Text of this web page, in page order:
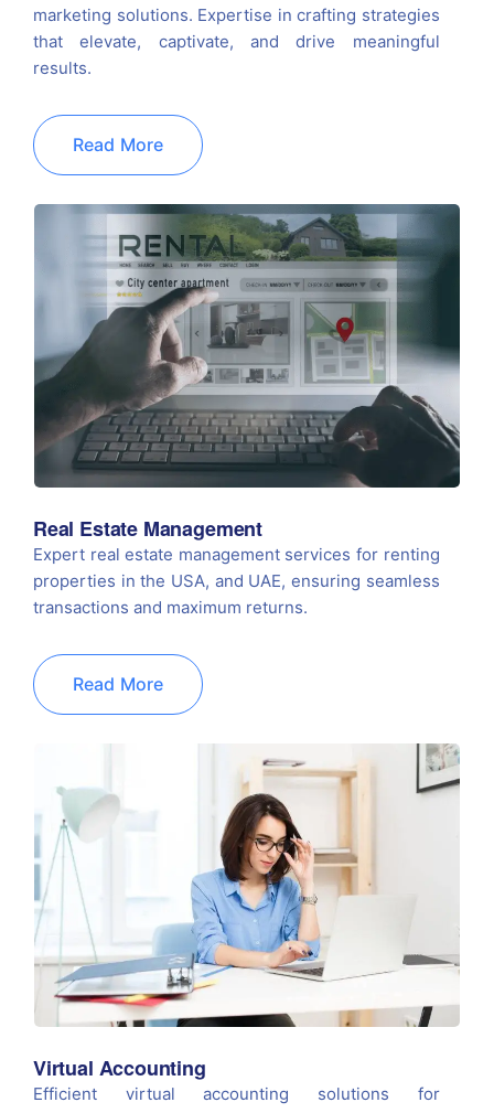
marketing solutions. Expertise in crafting strategies
that elevate, captivate, and drive meaningful
results.
Read More
Real Estate Management
Expert real estate management services for renting
properties in the USA, and UAE, ensuring seamless
transactions and maximum returns.
Read More
Virtual Accounting
Efficient virtual accounting solutions for